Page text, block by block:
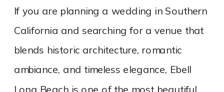
If you are planning a wedding in Southern
California and searching for a venue that
blends historic architecture, romantic
ambiance, and timeless elegance, Ebell
Long Beach is one of the most beautiful